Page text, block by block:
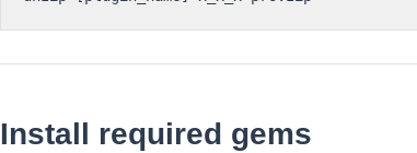
Install required gems